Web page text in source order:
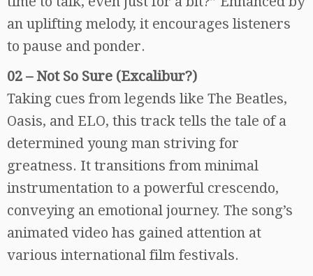
an uplifting melody, it encourages listeners
to pause and ponder.
02 – Not So Sure (Excalibur?)
Taking cues from legends like The Beatles,
Oasis, and ELO, this track tells the tale of a
determined young man striving for
greatness. It transitions from minimal
instrumentation to a powerful crescendo,
conveying an emotional journey. The song’s
animated video has gained attention at
various international film festivals.